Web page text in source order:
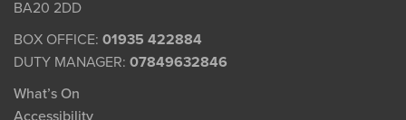
BA20 2DD
BOX OFFICE: 01935 422884
DUTY MANAGER: 07849632846
What’s On